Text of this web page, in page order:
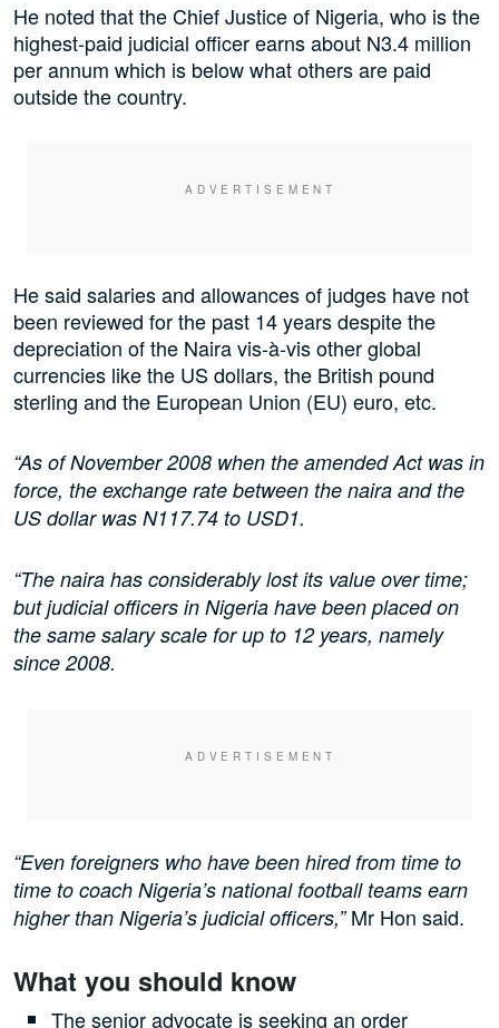
He noted that the Chief Justice of Nigeria, who is the
highest-paid judicial officer earns about N3.4 million
per annum which is below what others are paid
outside the country.
He said salaries and allowances of judges have not
been reviewed for the past 14 years despite the
depreciation of the Naira vis-à-vis other global
currencies like the US dollars, the British pound
sterling and the European Union (EU) euro, etc.
“As of November 2008 when the amended Act was in
force, the exchange rate between the naira and the
US dollar was N117.74 to USD1.
“The naira has considerably lost its value over time;
but judicial officers in Nigeria have been placed on
the same salary scale for up to 12 years, namely
since 2008.
“Even foreigners who have been hired from time to
time to coach Nigeria’s national football teams earn
higher than Nigeria’s judicial officers,”Mr Hon said.
What you should know
The senior advocate is seeking an order